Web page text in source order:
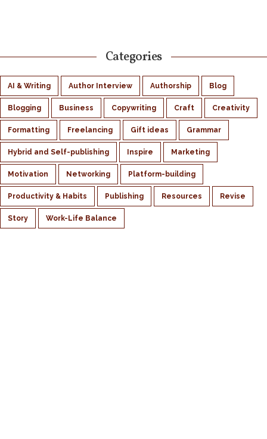
Categories
AI & Writing Author Interview Authorship Blog
Blogging Business Copywriting Craft Creativity
Formatting Freelancing Gift ideas Grammar
Hybrid and Self-publishing Inspire Marketing
Motivation Networking Platform-building
Productivity & Habits Publishing Resources Revise
Story Work-Life Balance